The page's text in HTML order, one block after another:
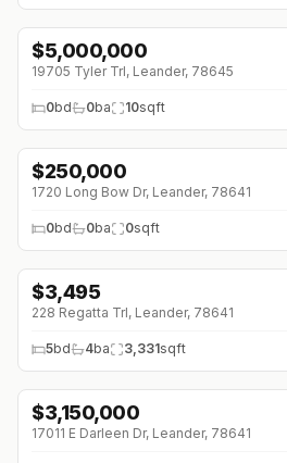
$5,000,000
19705 Tyler Trl, Leander, 78645
0bd 0ba 10sqft
$250,000
1720 Long Bow Dr, Leander, 78641
0bd 0ba 0sqft
$3,495
228 Regatta Trl, Leander, 78641
5bd 4ba 3,331sqft
↓$350K (0%)
$3,150,000
17011 E Darleen Dr, Leander, 78641